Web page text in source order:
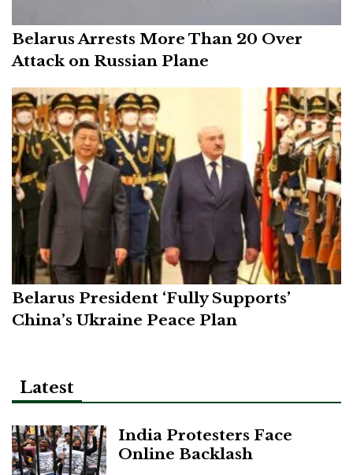
Belarus Arrests More Than 20 Over
Attack on Russian Plane
Belarus President ‘Fully Supports’
China’s Ukraine Peace Plan
Latest
India Protesters Face
Online Backlash